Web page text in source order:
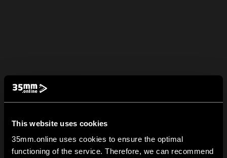
This website uses cookies
35mm.online uses cookies to ensure the optimal
functioning of the service. Therefore, we can recommend